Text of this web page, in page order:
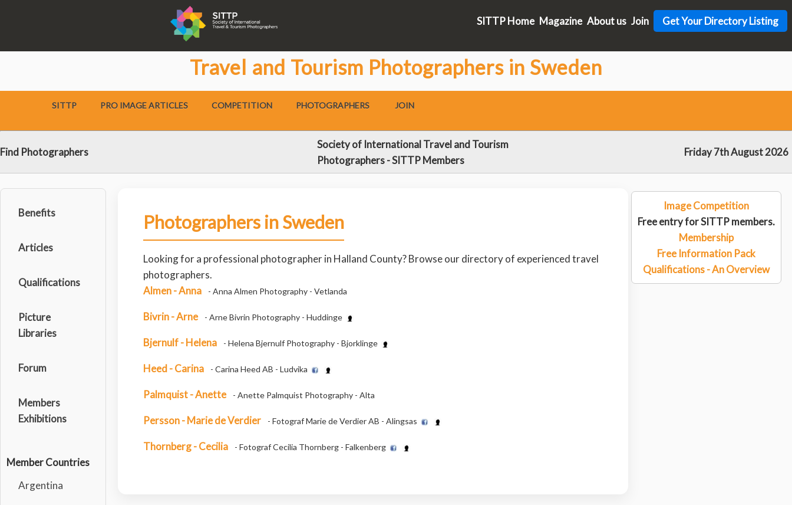
SITTP Home Magazine About us Join Get Your Directory Listing
Travel and Tourism Photographers in Sweden
SITTP PRO IMAGE ARTICLES COMPETITION PHOTOGRAPHERS JOIN
Find Photographers
Society of International Travel and Tourism
Photographers - SITTP Members
Friday 7th August 2026
Benefits
Articles
Qualifications
Picture
Libraries
Forum
Members
Exhibitions
Member Countries
Argentina
Image Competition
Free entry for SITTP members.
Membership
Free Information Pack
Qualifications - An Overview
Photographers in Sweden
Looking for a professional photographer in Halland County? Browse our directory of experienced travel
photographers.
Almen - Anna
- Anna Almen Photography - Vetlanda
Bivrin - Arne - Arne Bivrin Photography - Huddinge
Bjernulf - Helena - Helena Bjernulf Photography - Bjorklinge
Heed - Carina - Carina Heed AB - Ludvika
Palmquist - Anette - Anette Palmquist Photography - Alta
Persson - Marie de Verdier - Fotograf Marie de Verdier AB - Alingsas
Thornberg - Cecilia - Fotograf Cecilia Thornberg - Falkenberg